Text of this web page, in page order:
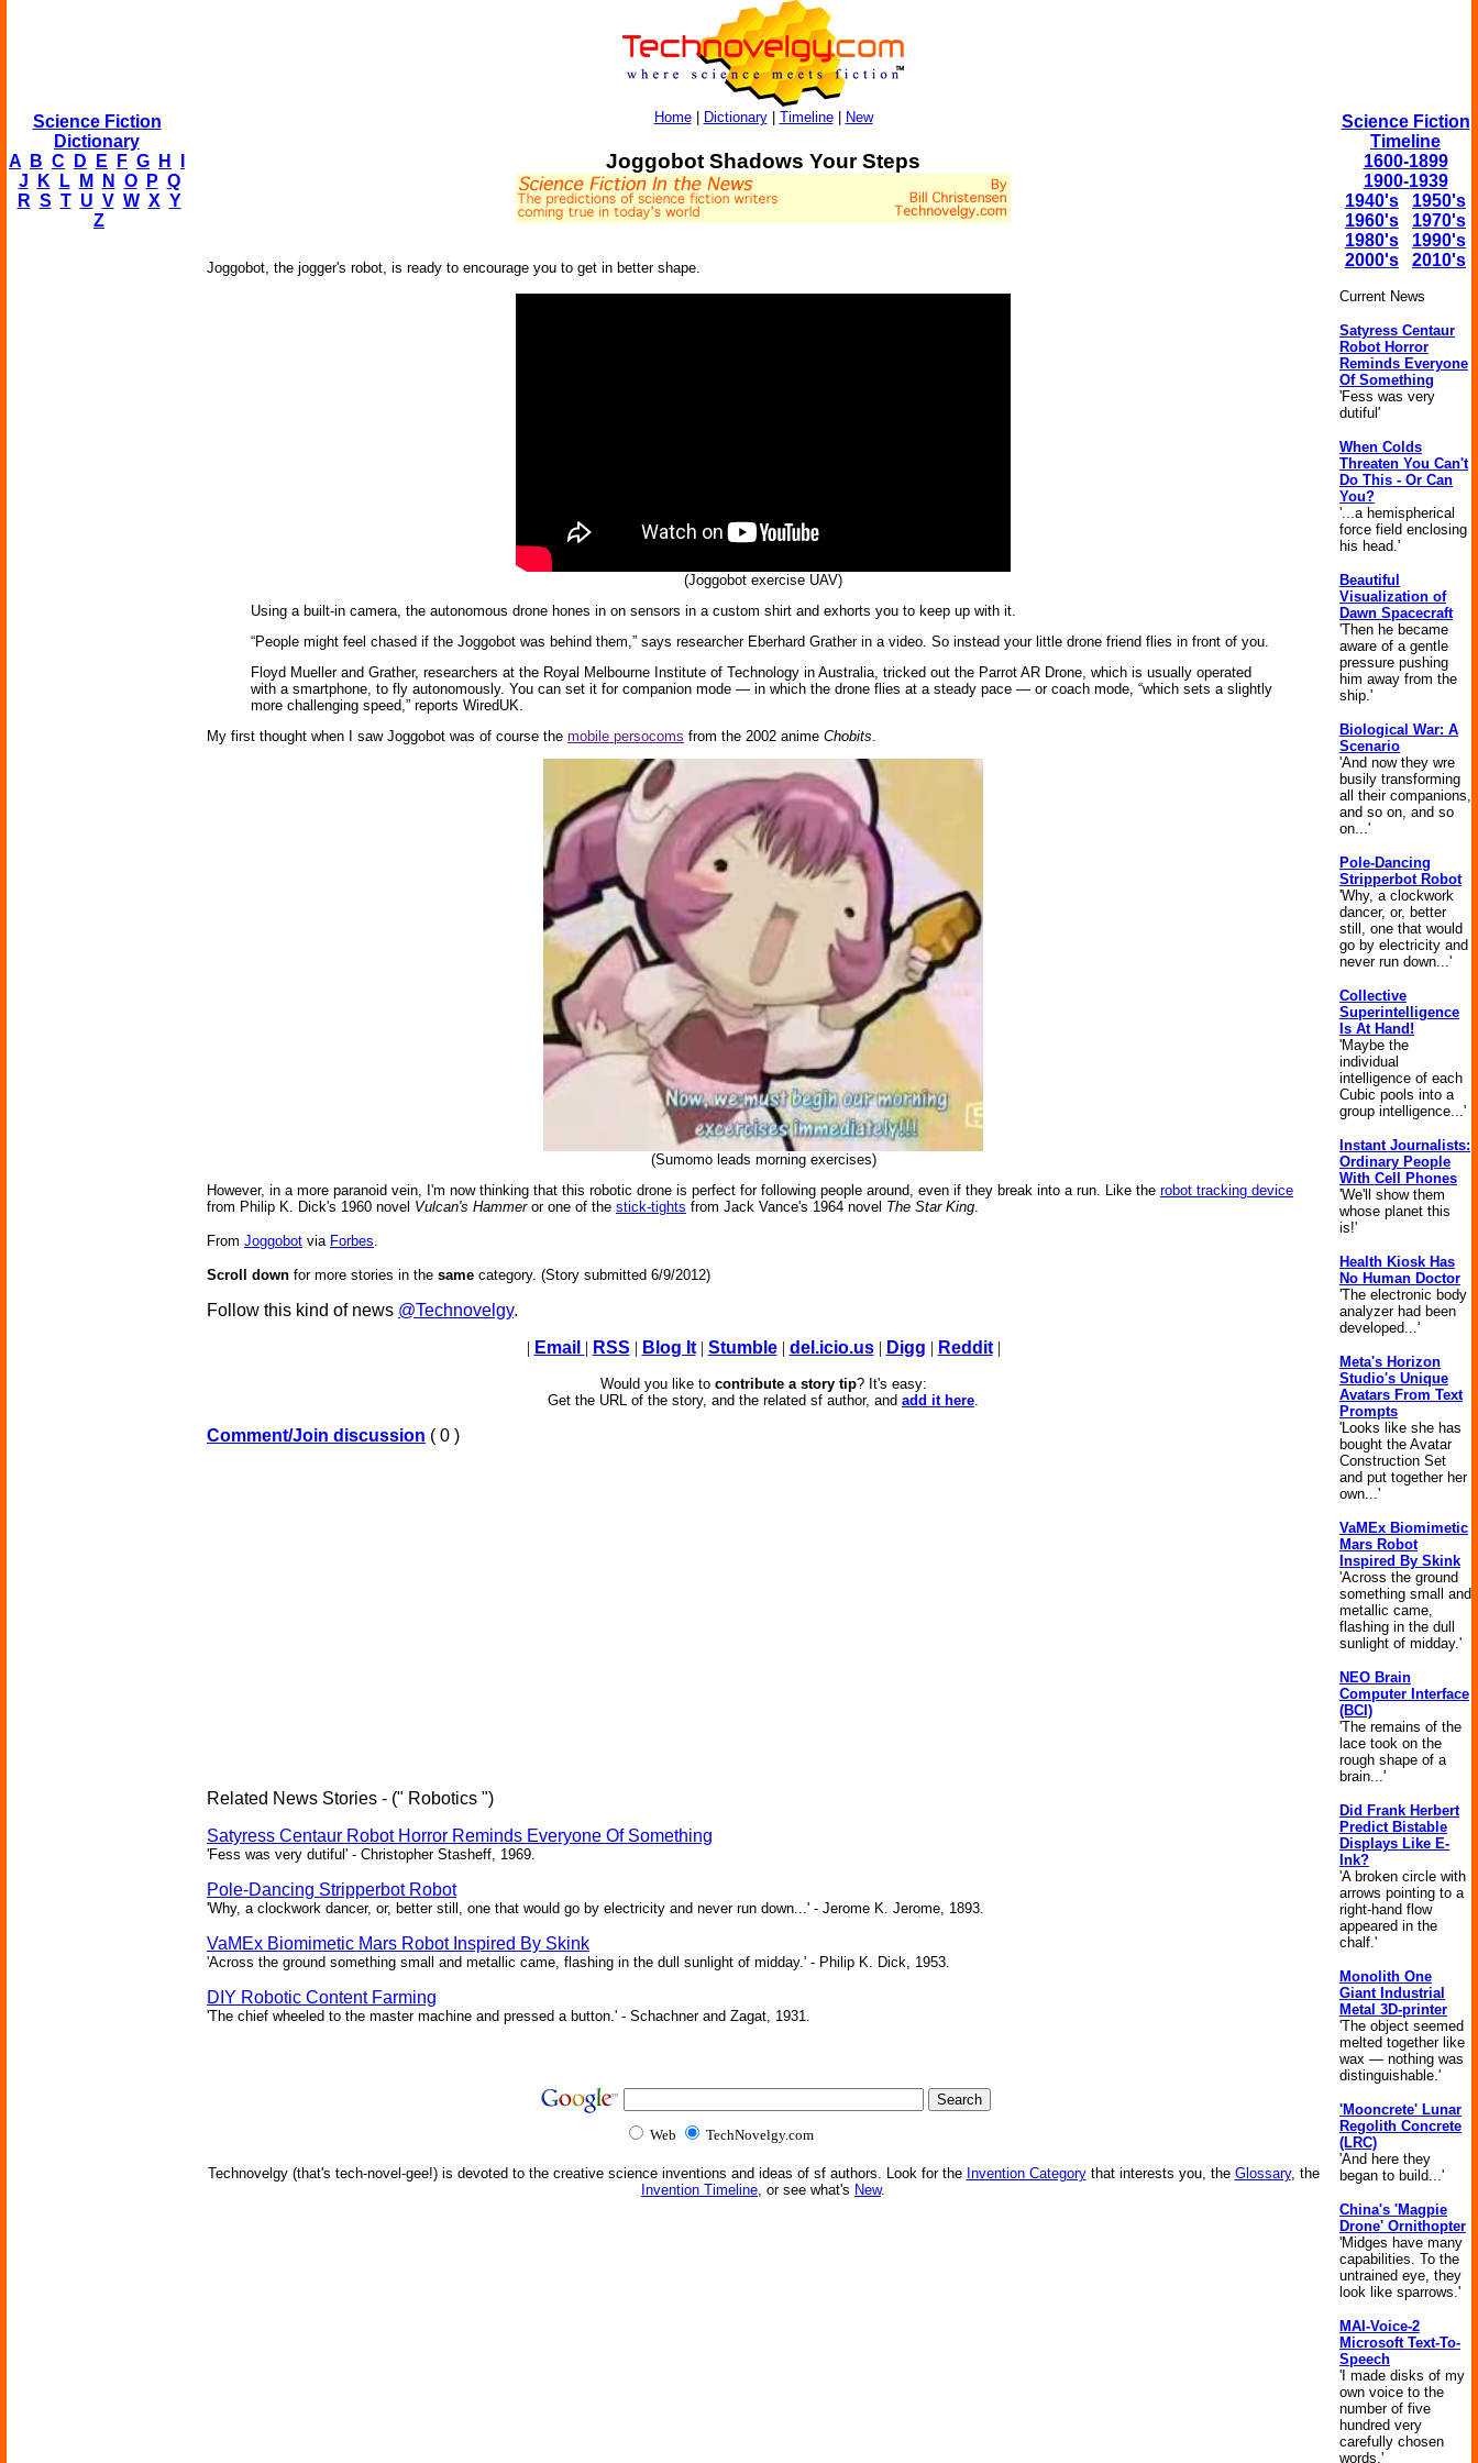
Science Fiction
Dictionary
A
B C D E F G H
J
K L M N O P Q
R S T U V W X Y
Z
Home| Dictionary| Timeline| New
Joggobot Shadows Your Steps
Joggobot, the jogger's robot, is ready to encourage you to get in better shape.
(Joggobot exercise UAV)
Using a built-in camera, the autonomous drone hones in on sensors in a custom shirt and exhorts you to keep up with it.
“People might feel chased if the Joggobot was behind them,” says researcher Eberhard Grather in a video. So instead your little drone friend flies in front of you.
Floyd Mueller and Grather, researchers at the Royal Melbourne Institute of Technology in Australia, tricked out the Parrot AR Drone, which is usually operated
with a smartphone, to fly autonomously. You can set it for companion mode — in which the drone flies at a steady pace — or coach mode, “which sets a slightly
more challenging speed,” reports WiredUK.
My first thought when I saw Joggobot was of course the mobile persocoms from the 2002 anime Chobits.
(Sumomo leads morning exercises)
However, in a more paranoid vein, I'm now thinking that this robotic drone is perfect for following people around, even if they break into a run. Like the robot tracking device
from Philip K. Dick's 1960 novel Vulcan's Hammeror one of the stick-tights from Jack Vance's 1964 novel The Star King.
From Joggobot via Forbes.
Scroll down for more stories in the same category. (Story submitted 6/9/2012)
Follow this kind of news @Technovelgy.
| Email | RSS | Blog It| Stumble| del.icio.us| Digg | Reddit|
Would you like to contribute a story tip? It's easy:
Get the URL of the story, and the related sf author, and add it here.
Comment/Join discussion ( 0 )
Related News Stories - (" Robotics ")
Satyress Centaur Robot Horror Reminds Everyone Of Something
'Fess was very dutiful' - Christopher Stasheff, 1969.
Pole-Dancing Stripperbot Robot
'Why, a clockwork dancer, or, better still, one that would go by electricity and never run down...' - Jerome K. Jerome, 1893.
VaMEx Biomimetic Mars Robot Inspired By Skink
'Across the ground something small and metallic came, flashing in the dull sunlight of midday.' - Philip K. Dick, 1953.
DIY Robotic Content Farming
'The chief wheeled to the master machine and pressed a button.' - Schachner and Zagat, 1931.
Web TechNovelgy.com
Technovelgy (that's tech-novel-gee!) is devoted to the creative science inventions and ideas of sf authors. Look for the Invention Categorythat interests you, the Glossary, the
Invention Timeline, or see what's New.
Science Fiction
Timeline
1600-1899
1900-1939
1940's
1950's
1960's
1970's
1980's
1990's
2000's
2010's
Current News
Satyress Centaur
Robot Horror
Reminds Everyone
Of Something
'Fess was very
dutiful'
When Colds
Threaten You Can't
Do This - Or Can
You?
'...a hemispherical
force field enclosing
his head.'
Beautiful
Visualization of
Dawn Spacecraft
'Then he became
aware of a gentle
pressure pushing
him away from the
ship.'
Biological War: A
Scenario
'And now they wre
busily transforming
all their companions,
and so on, and so
on...'
Pole-Dancing
Stripperbot Robot
'Why, a clockwork
dancer, or, better
still, one that would
go by electricity and
never run down...'
Collective
Superintelligence
Is At Hand!
'Maybe the
individual
intelligence of each
Cubic pools into a
group intelligence...'
Instant Journalists:
Ordinary People
With Cell Phones
'We'll show them
whose planet this
is!'
Health Kiosk Has
No Human Doctor
'The electronic body
analyzer had been
developed...'
Meta's Horizon
Studio's Unique
Avatars From Text
Prompts
'Looks like she has
bought the Avatar
Construction Set
and put together her
own...'
VaMEx Biomimetic
Mars Robot
Inspired By Skink
'Across the ground
something small and
metallic came,
flashing in the dull
sunlight of midday.'
NEO Brain
Computer Interface
(BCI)
'The remains of the
lace took on the
rough shape of a
brain...'
Did Frank Herbert
Predict Bistable
Displays Like E-
Ink?
'A broken circle with
arrows pointing to a
right-hand flow
appeared in the
chalf.'
Monolith One
Giant Industrial
Metal 3D-printer
'The object seemed
melted together like
wax — nothing was
distinguishable.'
'Mooncrete' Lunar
Regolith Concrete
(LRC)
'And here they
began to build...'
China's 'Magpie
Drone' Ornithopter
'Midges have many
capabilities. To the
untrained eye, they
look like sparrows.'
MAI-Voice-2
Microsoft Text-To-
Speech
'I made disks of my
own voice to the
number of five
hundred very
carefully chosen
words.'